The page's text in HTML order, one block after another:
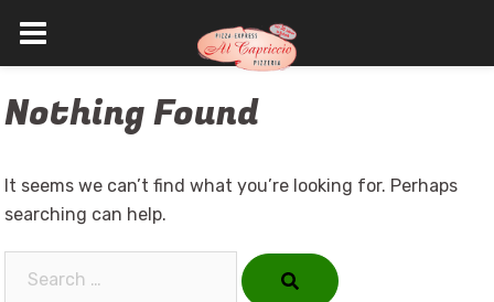
to
Nothing Found
It seems we can’t find what you’re looking for. Perhaps
searching can help.